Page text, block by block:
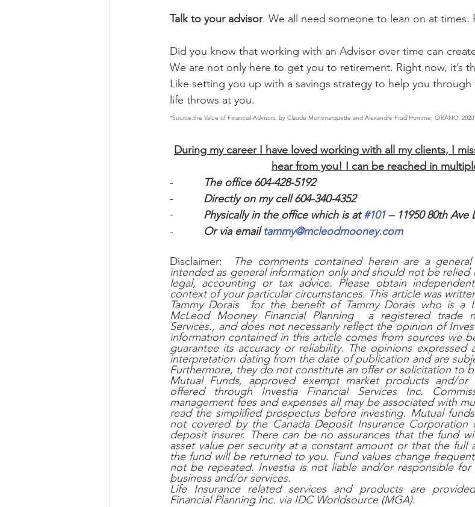
Talk to your advisor. We all need someone to lean on at times.
Did you know that working with an Advisor over time can
We are not only here to get you to retirement. Right now, it’s
Like setting you up with a savings strategy to help you
life throws at you.
*Source:the Value of Financial Advisors, by Claude Montmarquette and Alexandre Prud’Homme, CIRANO, 2020
During my career I have loved working with all my clients, I
hear from you! I can be reached in
-
The office 604-428-5192
- Directly on my cell 604-340-4352
- Physically in the office which is at #101 – 11950 80th Ave
- Or via email tammy@mcleodmooney.com
Disclaimer:
The comments contained herein are a
intended as general information only and should not be relied
legal, accounting or tax advice. Please obtain
context of your particular circumstances. This article was
Tammy Dorais  for the benefit of Tammy Dorais who is a
McLeod Mooney Financial Planning  a registered trade
Services., and does not necessarily reflect the opinion of
information contained in this article comes from sources we
guarantee its accuracy or reliability. The opinions expressed
interpretation dating from the date of publication and are
Furthermore, they do not constitute an offer or solicitation to
Mutual Funds, approved exempt market products and/or
offered through Investia Financial Services Inc.
management fees and expenses all may be associated with
read the simplified prospectus before investing. Mutual
not covered by the Canada Deposit Insurance
deposit insurer. There can be no assurances that the fund
asset value per security at a constant amount or that the full
the fund will be returned to you. Fund values change
not be repeated. Investia is not liable and/or responsible
business and/or services.
Life Insurance related services and products are
Financial Planning Inc. via IDC Worldsource (MGA).